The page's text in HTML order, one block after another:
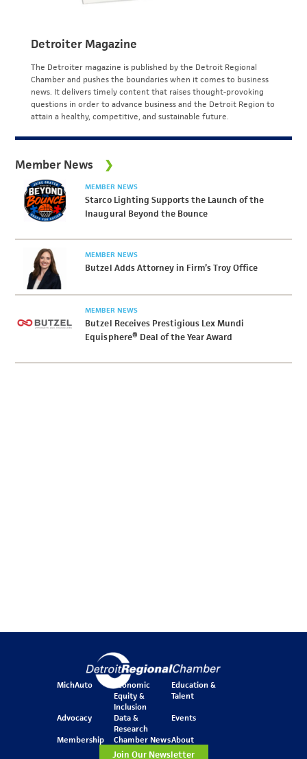
Detroiter Magazine
The Detroiter magazine is published by the Detroit Regional
Chamber and pushes the boundaries when it comes to business
news. It delivers timely content that raises thought-provoking
questions in order to advance business and the Detroit Region to
attain a healthy, competitive, and sustainable future.
Member News
MEMBER NEWS
Starco Lighting Supports the Launch of the
Inaugural Beyond the Bounce
MEMBER NEWS
Butzel Adds Attorney in Firm’s Troy Office
MEMBER NEWS
Butzel Receives Prestigious Lex Mundi
Equisphere® Deal of the Year Award
MichAuto
Economic
Equity &
Inclusion
Education &
Talent
Advocacy
Data &
Research
Events
Membership Chamber NewsAbout
Join Our Newsletter